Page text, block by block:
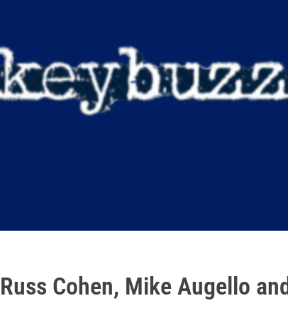
Cohen, Mike Augello and